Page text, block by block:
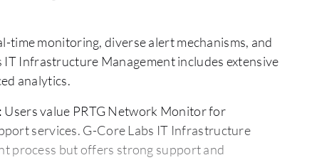
time monitoring, diverse alert mechanisms, and
Infrastructure Management includes extensive
analytics.
Users value PRTG Network Monitor for
services. G-Core Labs IT Infrastructure
process but offers strong support and